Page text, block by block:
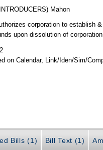
Mahon
corporation to establish
upon dissolution of
on Calendar, Link/Iden/Sim/
Bills (1) Bill Text (1)